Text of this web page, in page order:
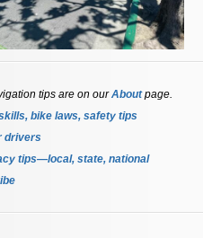
tips are on ourAboutpage.
bike laws, safety tips
drivers
tips—local, state, national